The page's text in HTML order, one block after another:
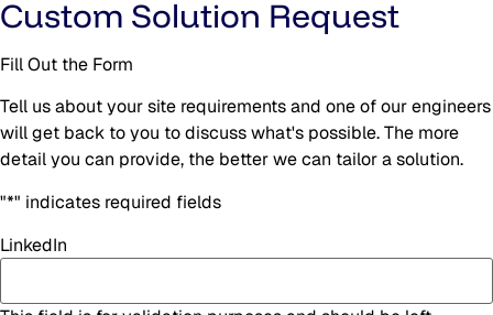
Custom Solution Request
Fill Out the Form
Tell us about your site requirements and one of our engineers
will get back to you to discuss what's possible. The more
detail you can provide, the better we can tailor a solution.
"*" indicates required fields
LinkedIn